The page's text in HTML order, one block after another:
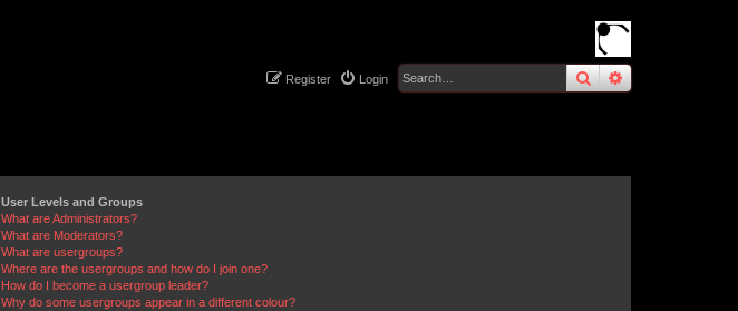
searchadvanced
Login
Register
User Levels and Groups
What are Administrators?
What are Moderators?
What are usergroups?
Where are the usergroups and how do I join one?
How do I become a usergroup leader?
Why do some usergroups appear in a different colour?